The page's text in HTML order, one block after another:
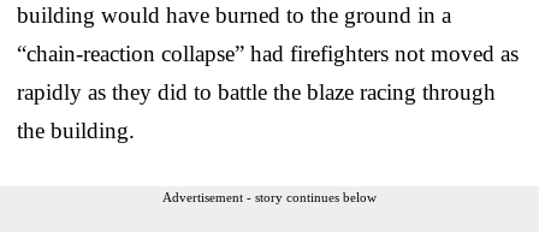
building would have burned to the ground in a
“chain-reaction collapse” had firefighters not moved as
rapidly as they did to battle the blaze racing through
the building.
Advertisement - story continues below